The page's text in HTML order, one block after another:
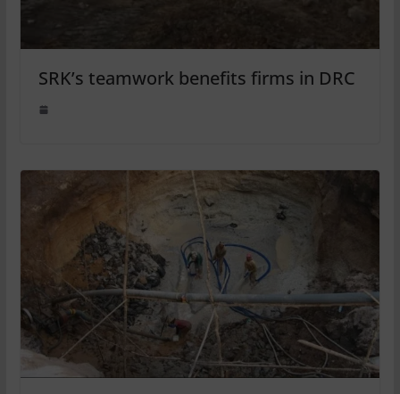
SRK’s teamwork benefits firms in DRC